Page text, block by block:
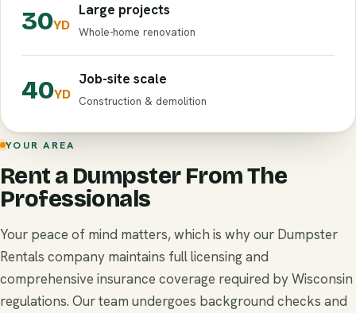
30YD
Large projects
Whole-home renovation
40YD
Job-site scale
Construction & demolition
YOUR AREA
Rent a Dumpster From The
Professionals
Your peace of mind matters, which is why our Dumpster
Rentals company maintains full licensing and
comprehensive insurance coverage required by Wisconsin
regulations. Our team undergoes background checks and